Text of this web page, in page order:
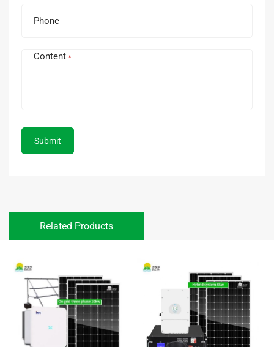
Phone
Content *
Submit
Related Products